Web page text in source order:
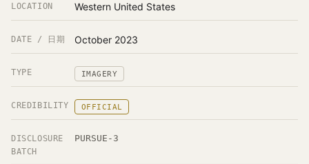
LOCATION Western United States
DATE / 日期 October 2023
TYPE IMAGERY
CREDIBILITY OFFICIAL
DISCLOSURE
BATCH
PURSUE-3